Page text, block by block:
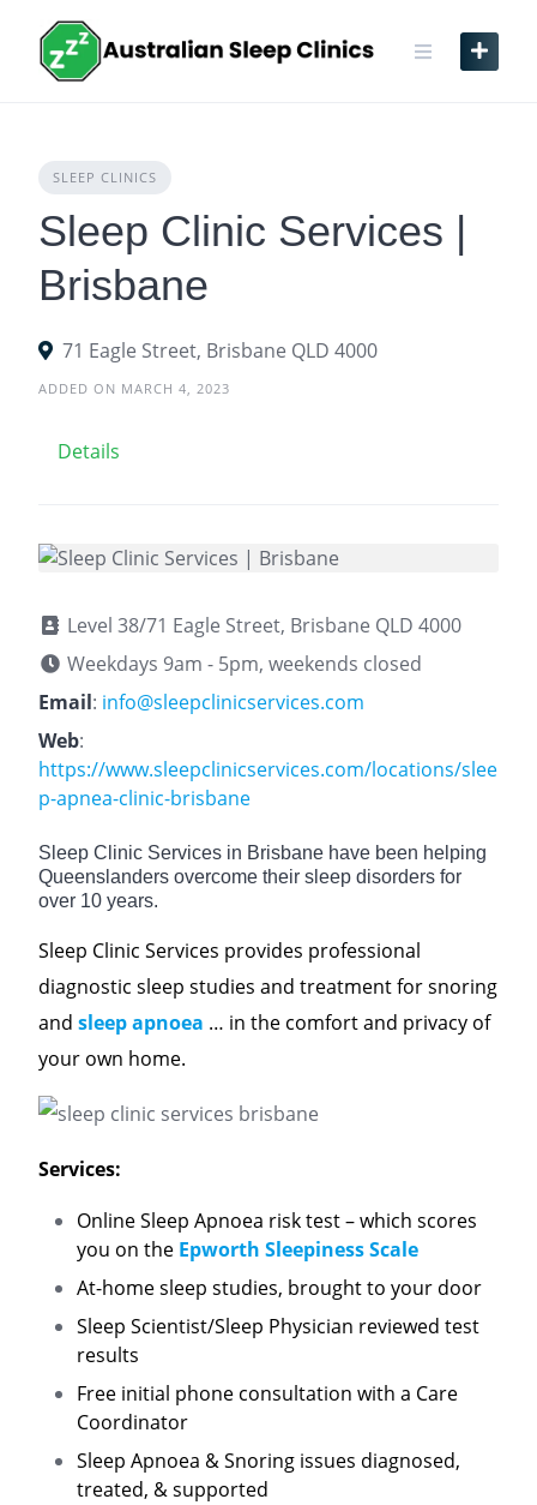
content
SLEEP CLINICS
Sleep Clinic Services |
Brisbane
71 Eagle Street, Brisbane QLD 4000
ADDED ON MARCH 4, 2023
Details
Level 38/71 Eagle Street, Brisbane QLD 4000
Weekdays 9am - 5pm, weekends closed
Email: info@sleepclinicservices.com
Web:
https://www.sleepclinicservices.com/locations/slee
p-apnea-clinic-brisbane
Sleep Clinic Services in Brisbane have been helping
Queenslanders overcome their sleep disorders for
over 10 years.
Sleep Clinic Services provides professional
diagnostic sleep studies and treatment for snoring
and sleep apnoea … in the comfort and privacy of
your own home.
Services:
Online Sleep Apnoea risk test – which scores
you on the Epworth Sleepiness Scale
At-home sleep studies, brought to your door
Sleep Scientist/Sleep Physician reviewed test
results
Free initial phone consultation with a Care
Coordinator
Sleep Apnoea & Snoring issues diagnosed,
treated, & supported